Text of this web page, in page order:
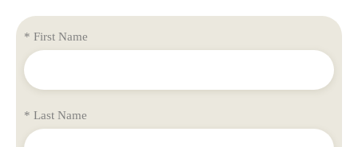
* First Name
* Last Name